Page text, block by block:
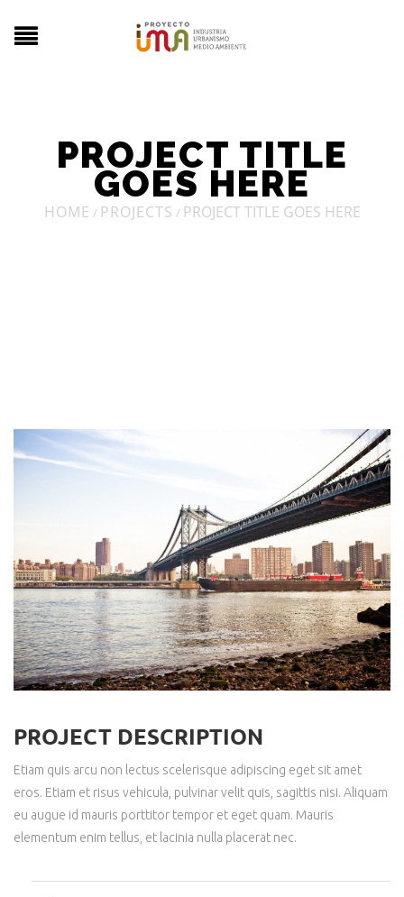
PROJECT TITLE
GOES HERE
HOME / PROJECTS / PROJECT TITLE GOES HERE
PROJECT DESCRIPTION
Etiam quis arcu non lectus scelerisque adipiscing eget sit amet
eros. Etiam et risus vehicula, pulvinar velit quis, sagittis nisi. Aliquam
eu augue id mauris porttitor tempor et eget quam. Mauris
elementum enim tellus, et lacinia nulla placerat nec.